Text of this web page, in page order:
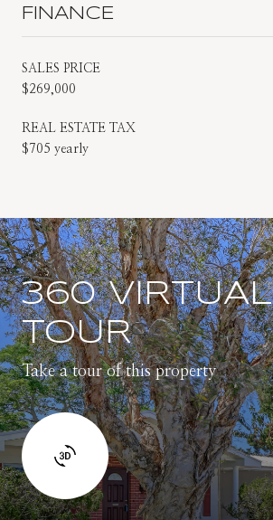
FINANCE
SALES PRICE
$269,000
REAL ESTATE TAX
$705 yearly
360 VIRTUAL
TOUR
Take a tour of this property